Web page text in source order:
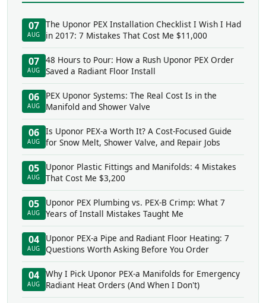
07
AUG
The Uponor PEX Installation Checklist I Wish I Had
in 2017: 7 Mistakes That Cost Me $11,000
07
AUG
48 Hours to Pour: How a Rush Uponor PEX Order
Saved a Radiant Floor Install
06
AUG
PEX Uponor Systems: The Real Cost Is in the
Manifold and Shower Valve
06
AUG
Is Uponor PEX-a Worth It? A Cost-Focused Guide
for Snow Melt, Shower Valve, and Repair Jobs
05
AUG
Uponor Plastic Fittings and Manifolds: 4 Mistakes
That Cost Me $3,200
05
AUG
Uponor PEX Plumbing vs. PEX-B Crimp: What 7
Years of Install Mistakes Taught Me
04
AUG
Uponor PEX-a Pipe and Radiant Floor Heating: 7
Questions Worth Asking Before You Order
04
AUG
Why I Pick Uponor PEX-a Manifolds for Emergency
Radiant Heat Orders (And When I Don't)